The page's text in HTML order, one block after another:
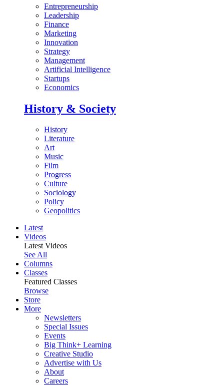
Entrepreneurship
Leadership
Finance
Marketing
Innovation
Strategy
Management
Artificial Intelligence
Startups
Economics
History & Society
History
Literature
Art
Music
Film
Progress
Culture
Sociology
Policy
Geopolitics
Latest
Videos
Latest Videos
See All
Columns
Classes
Featured Classes
Browse
Store
More
Newsletters
Special Issues
Events
Big Think+ Learning
Creative Studio
Advertise with Us
About
Careers